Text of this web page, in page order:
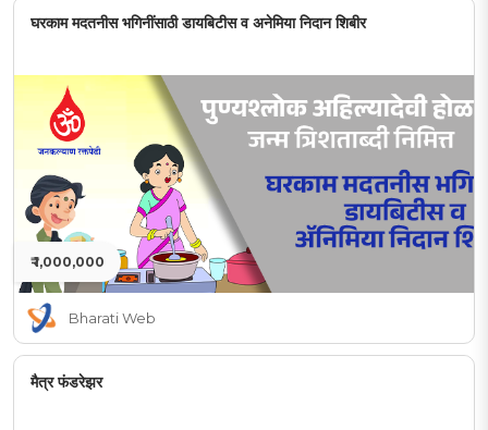
घरकाम मदतनीस भगिनींसाठी डायबिटीस व अनेमिया निदान शिबीर
₹ 1,000,000
Bharati Web
मैत्र फंडरेझर